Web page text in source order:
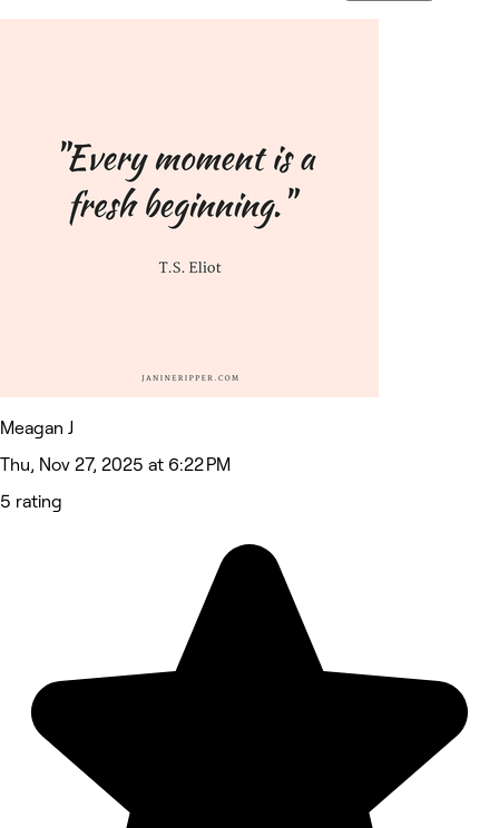
Meagan J
Thu, Nov 27, 2025 at 6:22 PM
5 rating